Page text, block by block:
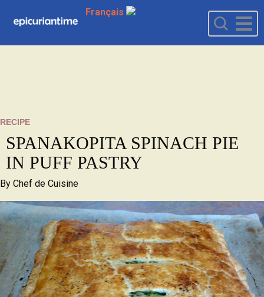
Français
RECIPE
SPANAKOPITA SPINACH PIE
IN PUFF PASTRY
By Chef de Cuisine